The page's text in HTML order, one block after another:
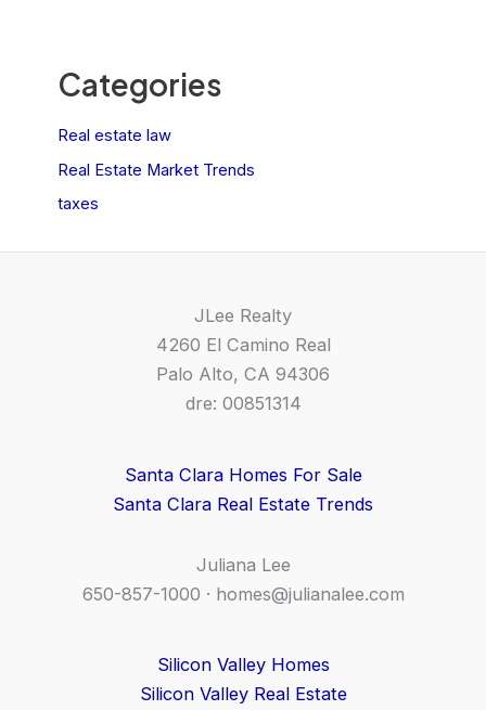
Categories
Real estate law
Real Estate Market Trends
taxes
JLee Realty
4260 El Camino Real
Palo Alto, CA 94306
dre: 00851314
Santa Clara Homes For Sale
Santa Clara Real Estate Trends
Juliana Lee
650-857-1000 · homes@julianalee.com
Silicon Valley Homes
Silicon Valley Real Estate